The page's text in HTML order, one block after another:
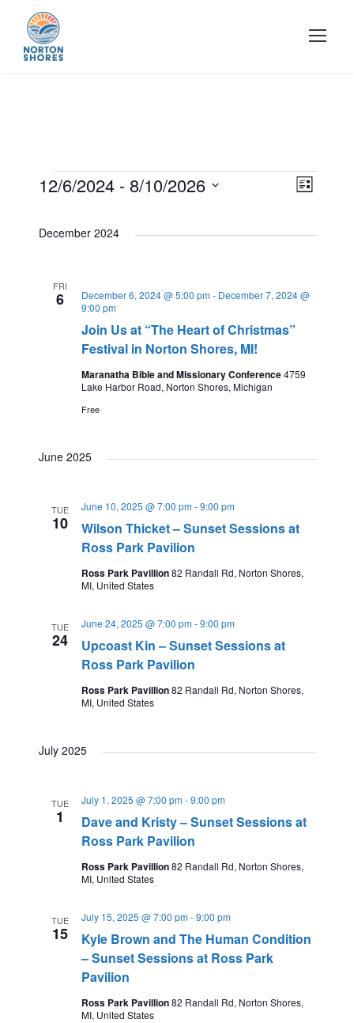
E
v
e
s
V
i
e
w
s
a
t
n
E
n
w
a
n
L
t
12/6/2024 - 8/10/2026
e
December 2024
FRI
6
Join Us at “The Heart of Christmas”
Festival in Norton Shores, MI!
December 6, 2024 @ 5:00 pm- December 7, 2024 @
9:00 pm
Maranatha Bible and Missionary Conference4759
Lake Harbor Road, Norton Shores, Michigan
Free
June 2025
TUE
10
Wilson Thicket – Sunset Sessions at
Ross Park Pavilion
June 10, 2025 @ 7:00 pm-9:00 pm
Ross Park Pavillion82 Randall Rd, Norton Shores,
MI, United States
TUE
24
Upcoast Kin – Sunset Sessions at
Ross Park Pavilion
June 24, 2025 @ 7:00 pm-9:00 pm
Ross Park Pavillion82 Randall Rd, Norton Shores,
MI, United States
July 2025
TUE
1
Dave and Kristy – Sunset Sessions at
Ross Park Pavilion
July 1, 2025 @ 7:00 pm-9:00 pm
Ross Park Pavillion82 Randall Rd, Norton Shores,
MI, United States
TUE
15
Kyle Brown and The Human Condition
– Sunset Sessions at Ross Park
Pavilion
July 15, 2025 @ 7:00 pm-9:00 pm
Ross Park Pavillion82 Randall Rd, Norton Shores,
MI, United States